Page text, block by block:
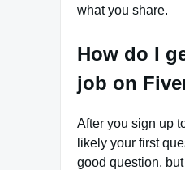
what you share.
How do I
job on
After you sign up
likely your first
good question, but